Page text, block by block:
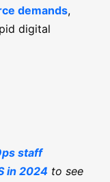
demands,
digital
staff
in 2024 to see